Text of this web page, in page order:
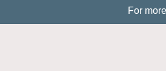
For